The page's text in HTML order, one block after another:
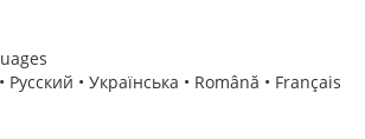
Русский • Українська • Română • Français